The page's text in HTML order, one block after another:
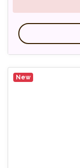
New